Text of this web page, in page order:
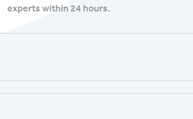
experts within 24 hours.